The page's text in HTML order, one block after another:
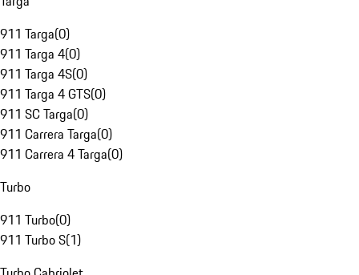
911 Targa(0)
911 Targa 4(0)
911 Targa 4S(0)
911 Targa 4 GTS(0)
911 SC Targa(0)
911 Carrera Targa(0)
911 Carrera 4 Targa(0)
Turbo
911 Turbo(0)
911 Turbo S(1)